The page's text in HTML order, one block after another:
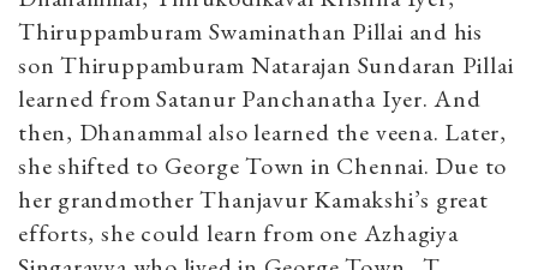
Thiruppamburam Swaminathan Pillai and his
son Thiruppamburam Natarajan Sundaran Pillai
learned from Satanur Panchanatha Iyer. And
then, Dhanammal also learned the veena. Later,
she shifted to George Town in Chennai. Due to
her grandmother Thanjavur Kamakshi’s great
efforts, she could learn from one Azhagiya